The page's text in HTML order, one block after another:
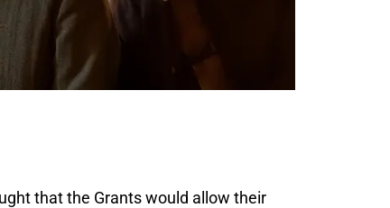
that the Grants would allow their